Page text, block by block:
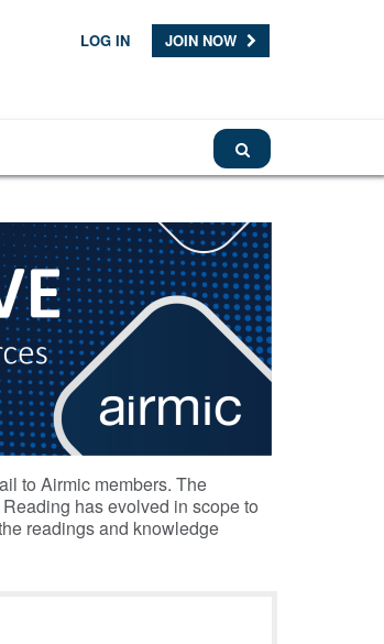
LOG IN JOIN NOW
to Airmic members. The
has evolved in scope to
readings and knowledge